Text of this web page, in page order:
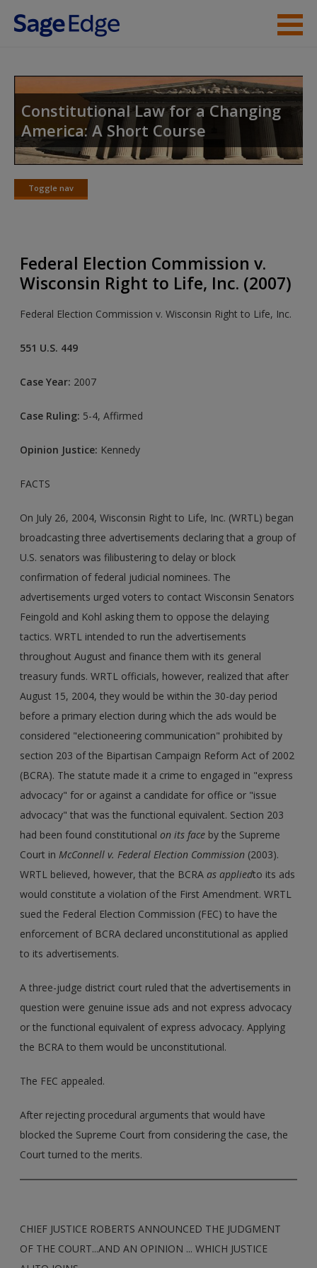
Skip to main content
Student Resources
Access
New User?
Create a new account
Constitutional Law for a Changing
America: A Short Course
Toggle nav
Toggle
Federal Election Commission v.
Wisconsin Right to Life, Inc. (2007)
Federal Election Commission v. Wisconsin Right to Life, Inc.
551 U.S. 449
Case Year: 2007
Case Ruling: 5-4, Affirmed
Opinion Justice: Kennedy
FACTS
On July 26, 2004, Wisconsin Right to Life, Inc. (WRTL) began
broadcasting three advertisements declaring that a group of
U.S. senators was filibustering to delay or block
confirmation of federal judicial nominees. The
advertisements urged voters to contact Wisconsin Senators
Feingold and Kohl asking them to oppose the delaying
tactics. WRTL intended to run the advertisements
throughout August and finance them with its general
treasury funds. WRTL officials, however, realized that after
August 15, 2004, they would be within the 30-day period
before a primary election during which the ads would be
considered "electioneering communication" prohibited by
section 203 of the Bipartisan Campaign Reform Act of 2002
(BCRA). The statute made it a crime to engaged in "express
advocacy" for or against a candidate for office or "issue
advocacy" that was the functional equivalent. Section 203
had been found constitutionalon its face by the Supreme
Court inMcConnell v. Federal Election Commission (2003).
WRTL believed, however, that the BCRAas appliedto its ads
would constitute a violation of the First Amendment. WRTL
sued the Federal Election Commission (FEC) to have the
enforcement of BCRA declared unconstitutional as applied
to its advertisements.
A three-judge district court ruled that the advertisements in
question were genuine issue ads and not express advocacy
or the functional equivalent of express advocacy. Applying
the BCRA to them would be unconstitutional.
The FEC appealed.
After rejecting procedural arguments that would have
blocked the Supreme Court from considering the case, the
Court turned to the merits.
CHIEF JUSTICE ROBERTS ANNOUNCED THE JUDGMENT
OF THE COURT...AND AN OPINION ... WHICH JUSTICE